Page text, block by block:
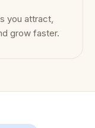
you attract,
grow faster.